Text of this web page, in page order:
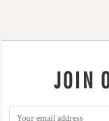
JOIN